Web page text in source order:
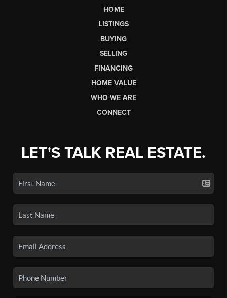
HOME
LISTINGS
BUYING
SELLING
FINANCING
HOME VALUE
WHO WE ARE
CONNECT
LET'S TALK REAL ESTATE.